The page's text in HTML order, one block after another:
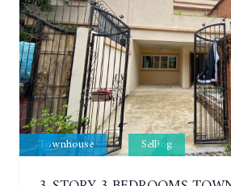
Townhouse Selling